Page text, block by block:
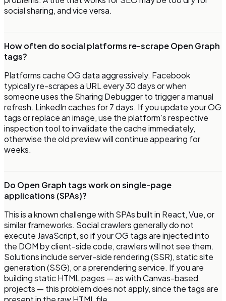
social sharing, and vice versa.
How often do social platforms re-scrape Open Graph
tags?
Platforms cache OG data aggressively. Facebook
typically re-scrapes a URL every 30 days or when
someone uses the Sharing Debugger to trigger a manual
refresh. LinkedIn caches for 7 days. If you update your OG
tags or replace an image, use the platform’s respective
inspection tool to invalidate the cache immediately,
otherwise the old preview will continue appearing for
weeks.
Do Open Graph tags work on single-page
applications (SPAs)?
This is a known challenge with SPAs built in React, Vue, or
similar frameworks. Social crawlers generally do not
execute JavaScript, so if your OG tags are injected into
the DOM by client-side code, crawlers will not see them.
Solutions include server-side rendering (SSR), static site
generation (SSG), or a prerendering service. If you are
building static HTML pages — as with Canvas-based
projects — this problem does not apply, since the tags are